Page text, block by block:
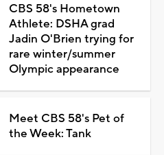
CBS 58's Hometown
Athlete: DSHA grad
Jadin O'Brien trying for
rare winter/summer
Olympic appearance
Meet CBS 58's Pet of
the Week: Tank